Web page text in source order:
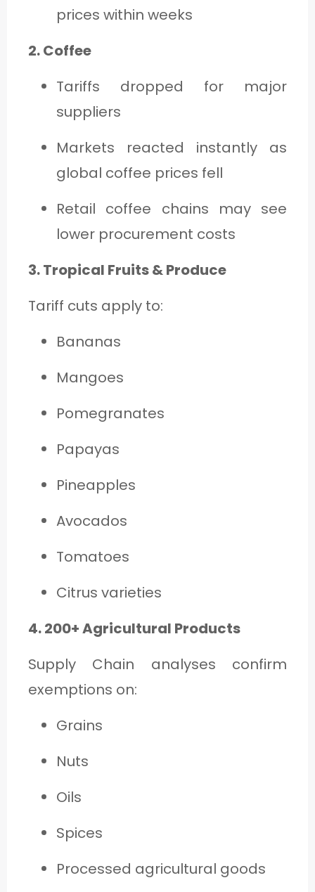
prices within weeks
2. Coffee
Tariffs dropped for major
suppliers
Markets reacted instantly as
global coffee prices fell
Retail coffee chains may see
lower procurement costs
3. Tropical Fruits & Produce
Tariff cuts apply to:
Bananas
Mangoes
Pomegranates
Papayas
Pineapples
Avocados
Tomatoes
Citrus varieties
4. 200+ Agricultural Products
Supply Chain analyses confirm
exemptions on:
Grains
Nuts
Oils
Spices
Processed agricultural goods